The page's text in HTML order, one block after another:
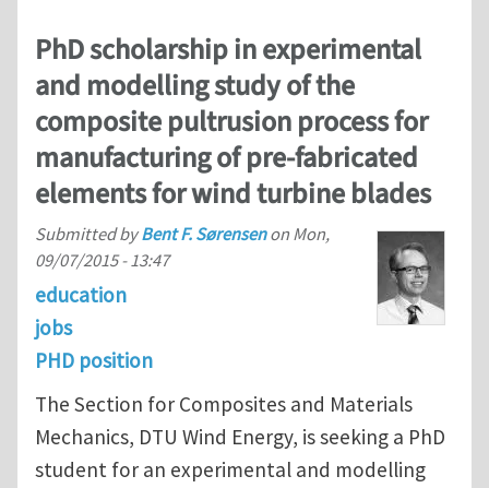
PhD scholarship in experimental
and modelling study of the
composite pultrusion process for
manufacturing of pre-fabricated
elements for wind turbine blades
Submitted byBent F. Sørensenon Mon,
09/07/2015 - 13:47
education
jobs
PHD position
The Section for Composites and Materials
Mechanics, DTU Wind Energy, is seeking a PhD
student for an experimental and modelling